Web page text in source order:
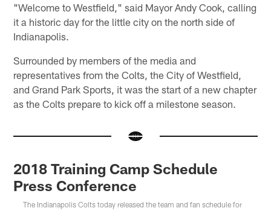
"Welcome to Westfield," said Mayor Andy Cook, calling
it a historic day for the little city on the north side of
Indianapolis.
Surrounded by members of the media and
representatives from the Colts, the City of Westfield,
and Grand Park Sports, it was the start of a new chapter
as the Colts prepare to kick off a milestone season.
2018 Training Camp Schedule
Press Conference
The Indianapolis Colts today released the team and fan schedule for